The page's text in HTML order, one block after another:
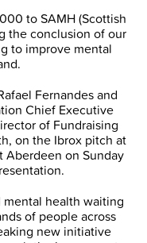
to SAMH (Scottish
the conclusion of our
to improve mental
Fernandes and
Chief Executive
of Fundraising
on the Ibrox pitch at
Aberdeen on Sunday
health waiting
of people across
new initiative